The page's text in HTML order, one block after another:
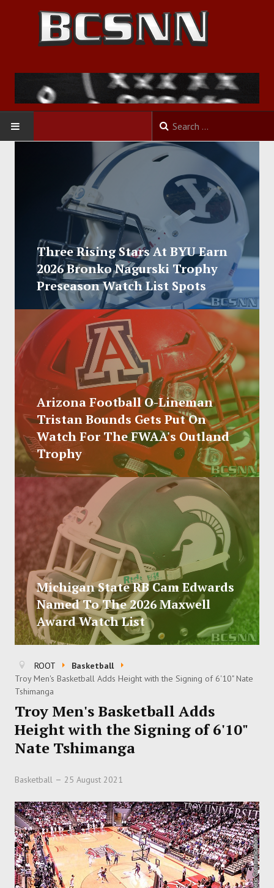
BASKETBALL
BASEBALL
SOCCER
HOCKEY
TRACK
PICK 'EM
Three Rising Stars At BYU Earn
2026 Bronko Nagurski Trophy
Preseason Watch List Spots
Arizona Football O-Lineman
Tristan Bounds Gets Put On
Watch For The FWAA's Outland
Trophy
Michigan State RB Cam Edwards
Named To The 2026 Maxwell
Award Watch List
ROOT
Basketball
Troy Men's Basketball Adds Height with the Signing of 6'10" Nate
Tshimanga
Troy Men's Basketball Adds
Height with the Signing of 6'10"
Nate Tshimanga
Basketball 25 August 2021